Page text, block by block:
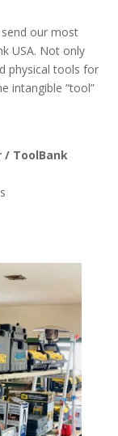
our most
USA. Not only
physical tools for
intangible “tool”
/ ToolBank